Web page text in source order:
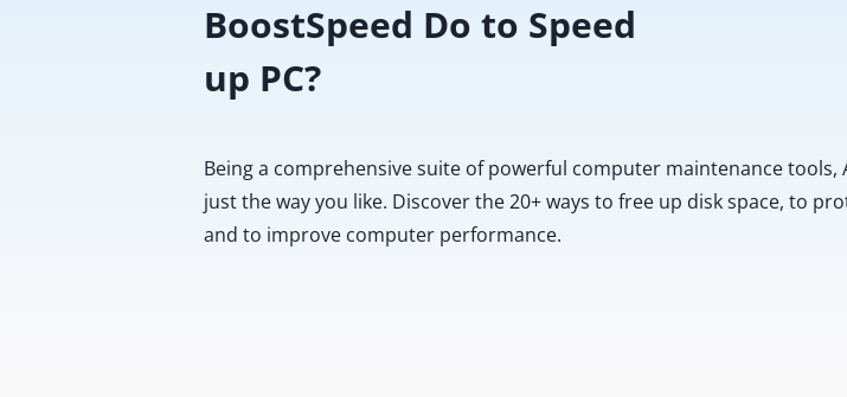
BoostSpeed Do to Speed
up PC?
Being a comprehensive suite of powerful computer maintenance
just the way you like. Discover the 20+ ways to free up disk space, to
and to improve computer performance.